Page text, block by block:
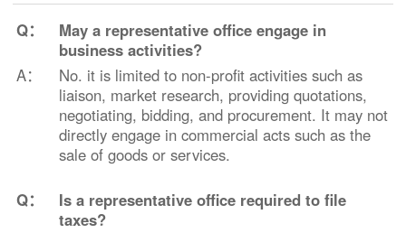
FAQ
Contact us
Q：
May a representative office engage in
business activities?
A：
No. it is limited to non-profit activities such as
liaison, market research, providing quotations,
negotiating, bidding, and procurement. It may not
directly engage in commercial acts such as the
sale of goods or services.
Q：
Is a representative office required to file
taxes?